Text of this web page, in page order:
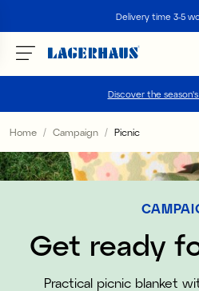
Delivery time 3-5
Discover the
Choose language /
DK / EUR
Home Campaign Picnic
Get ready
Practical picnic blanket